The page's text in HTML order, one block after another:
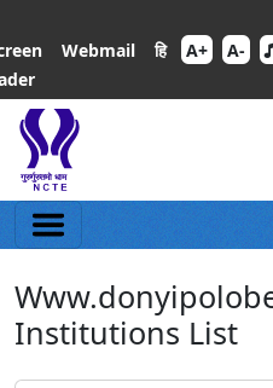
Webmail हि A+ A-
Institutions List